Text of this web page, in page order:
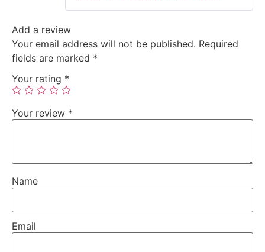
Add a review
Your email address will not be published. Required
fields are marked *
Your rating *
Your review *
Name
Email